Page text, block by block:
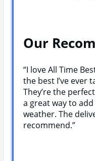
Our
“I love All Time
the best I’ve ever
They’re the
a great way to
weather. The
recommend.”